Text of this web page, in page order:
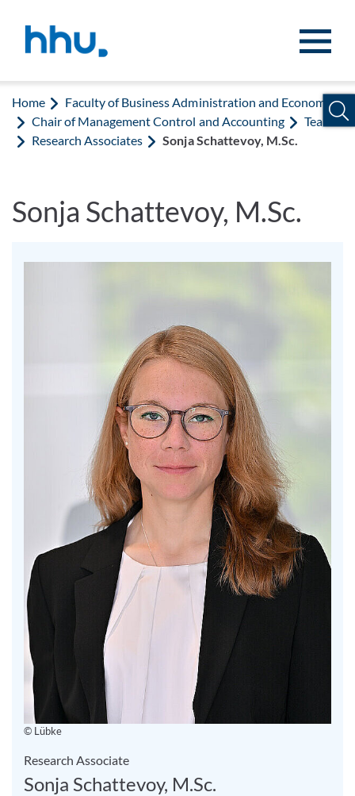
Home
Faculty of Business Administration and Economics
Chair of Management Control and Accounting
Team
Research Associates
Sonja Schattevoy, M.Sc.
Sonja Schattevoy, M.Sc.
© Lübke
Research Associate
Sonja Schattevoy, M.Sc.